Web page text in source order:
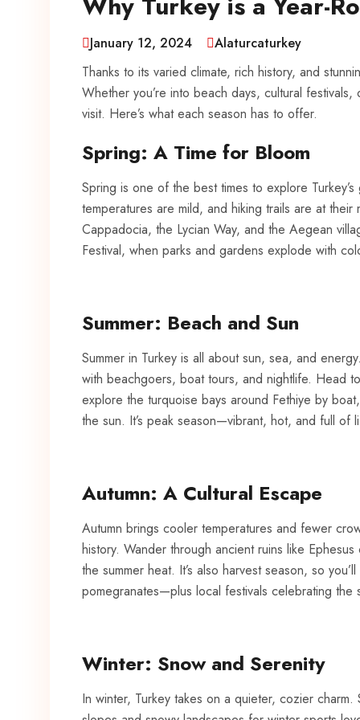
January 12, 2024
Alaturcaturkey
Thanks to its varied climate, rich history, and
Whether you’re into beach days, cultural
visit. Here’s what each season has to offer.
Spring: A Time for Bloom
Spring is one of the best times to explore
temperatures are mild, and hiking trails are at
Cappadocia, the Lycian Way, and the Aegean
Festival, when parks and gardens explode with
Summer: Beach and Sun
Summer in Turkey is all about sun, sea, and
with beachgoers, boat tours, and nightlife. Head
explore the turquoise bays around Fethiye by
the sun. It’s peak season—vibrant, hot, and full of
Autumn: A Cultural Escape
Autumn brings cooler temperatures and fewer
history. Wander through ancient ruins like
the summer heat. It’s also harvest season, so
pomegranates—plus local festivals celebrating the
Winter: Snow and Serenity
In winter, Turkey takes on a quieter, cozier